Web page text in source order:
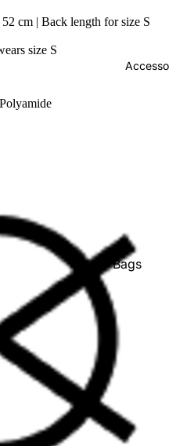
Bags
Face
Mittens
Stickers
Patches
cm | Back length for size S
size S